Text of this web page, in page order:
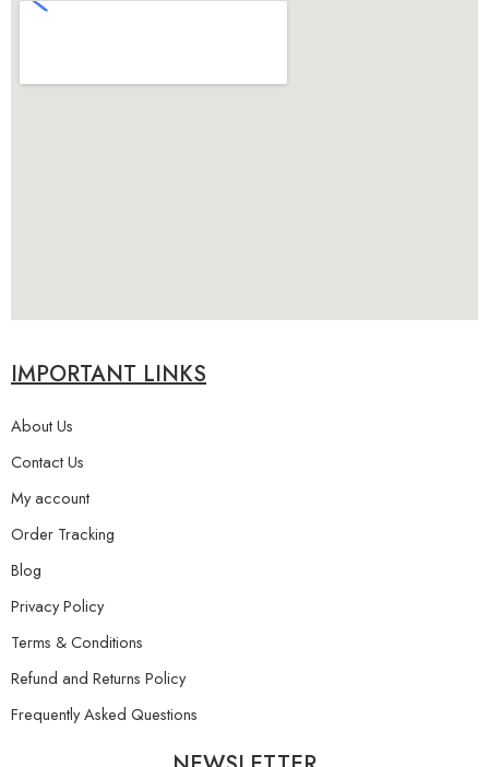
IMPORTANT LINKS
About Us
Contact Us
My account
Order Tracking
Blog
Privacy Policy
Terms & Conditions
Refund and Returns Policy
Frequently Asked Questions